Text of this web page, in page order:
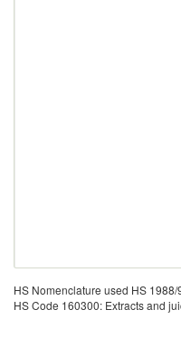
HS Nomenclature used HS 1988/
HS Code 160300: Extracts and